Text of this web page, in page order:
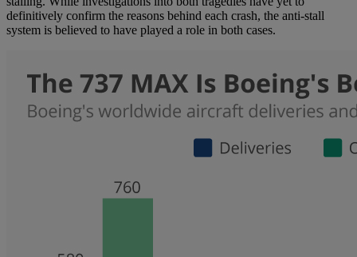
definitively confirm the reasons behind each crash, the anti-stall
system is believed to have played a role in both cases.